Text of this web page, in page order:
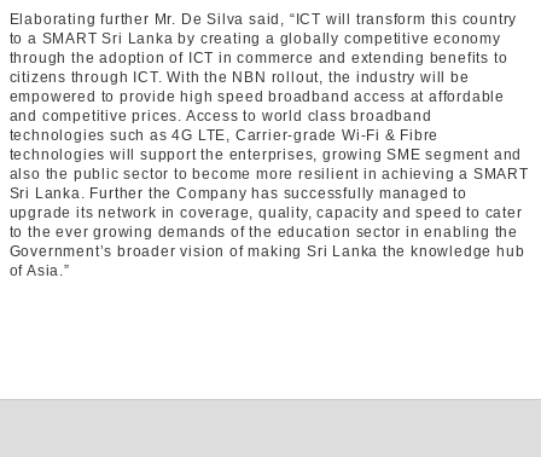
Elaborating further Mr. De Silva said, “ICT will transform this country
to a SMART Sri Lanka by creating a globally competitive economy
through the adoption of ICT in commerce and extending benefits to
citizens through ICT. With the NBN rollout, the industry will be
empowered to provide high speed broadband access at affordable
and competitive prices. Access to world class broadband
technologies such as 4G LTE, Carrier-grade Wi-Fi & Fibre
technologies will support the enterprises, growing SME segment and
also the public sector to become more resilient in achieving a SMART
Sri Lanka. Further the Company has successfully managed to
upgrade its network in coverage, quality, capacity and speed to cater
to the ever growing demands of the education sector in enabling the
Government’s broader vision of making Sri Lanka the knowledge hub
of Asia.”